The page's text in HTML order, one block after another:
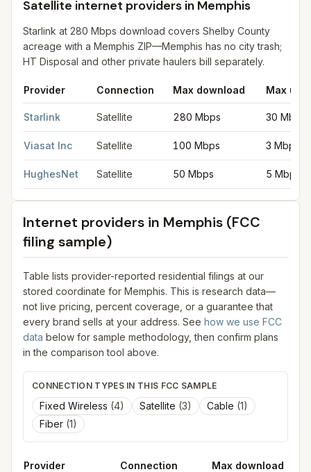
Satellite internet providers in Memphis
Starlink at 280 Mbps download covers Shelby County
acreage with a Memphis ZIP—Memphis has no city trash;
HT Disposal and other private haulers bill separately.
Provider Connection Max download Max
Starlink Satellite 280 Mbps 30 Mbps
Viasat Inc Satellite 100 Mbps 3 Mbps
HughesNet Satellite 50 Mbps 5 Mbps
Internet providers in Memphis (FCC
filing sample)
Table lists provider-reported residential filings at our
stored coordinate for Memphis. This is research data—
not live pricing, percent coverage, or a guarantee that
every brand sells at your address. See how we use FCC
data below for sample methodology, then confirm plans
in the comparison tool above.
CONNECTION TYPES IN THIS FCC SAMPLE
Fixed Wireless (4) Satellite (3) Cable (1)
Fiber (1)
Provider Connection Max download